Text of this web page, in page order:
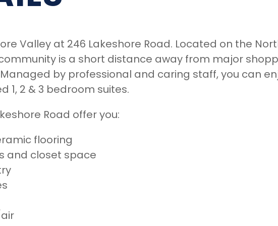
Valley at 246 Lakeshore Road. Located on the
is a short distance away from major
Managed by professional and caring staff, you can
1, 2 & 3 bedroom suites.
Road offer you:
flooring
and closet space